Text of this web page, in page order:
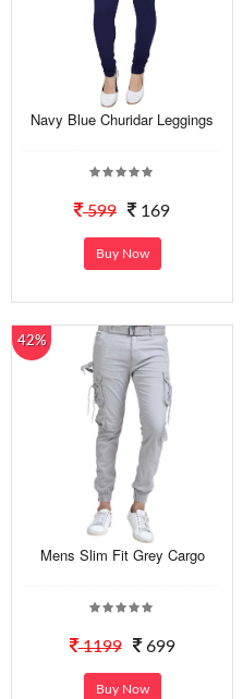
Navy Blue Churidar Leggings
599 169
Buy Now
42%
Mens Slim Fit Grey Cargo
1199 699
Buy Now